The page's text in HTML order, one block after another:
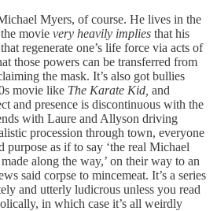
Myers, of course. He lives in the
movie very heavily implies that his
regenerate one’s life force via acts of
those powers can be transferred from
the mask. It’s also got bullies
movie like The Karate Kid, and
and presence is discontinuous with the
with Laure and Allyson driving
procession through town, everyone
purpose as if to say ‘the real Michael
along the way,’ on their way to an
said corpse to mincemeat. It’s a series
and utterly ludicrous unless you read
in which case it’s all weirdly